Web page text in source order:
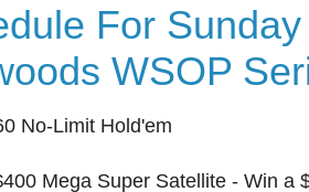
For
WSOP
No-Limit Hold'em
Mega Super Satellite - Win a